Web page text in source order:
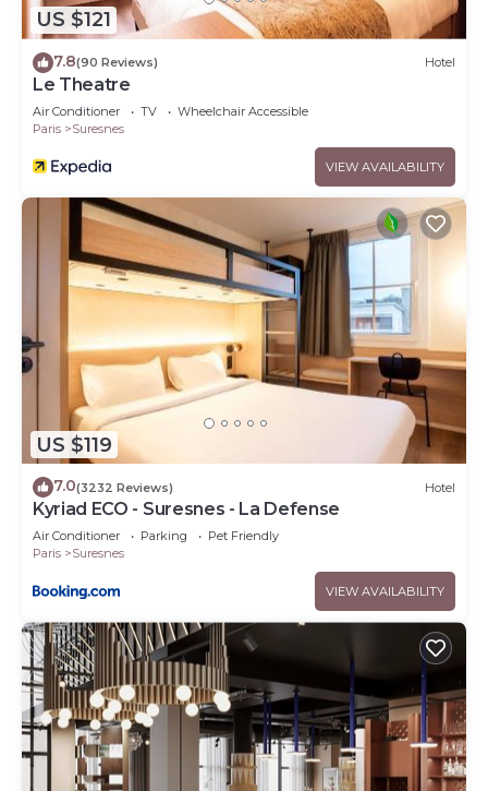
US $121
7.8(90 Reviews) Hotel
Le Theatre
Air Conditioner TV
Wheelchair Accessible
Paris
Suresnes
VIEW AVAILABILITY
US $119
7.0(3232 Reviews) Hotel
Kyriad ECO - Suresnes - La Defense
Air Conditioner Parking
Pet Friendly
Paris
Suresnes
VIEW AVAILABILITY